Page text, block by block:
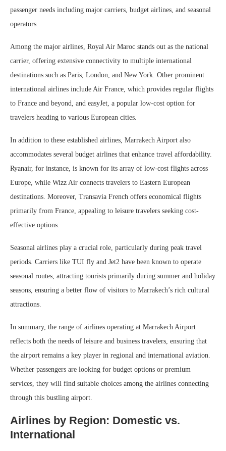
passenger needs including major carriers, budget airlines, and seasonal
operators.
Among the major airlines, Royal Air Maroc stands out as the national
carrier, offering extensive connectivity to multiple international
destinations such as Paris, London, and New York. Other prominent
international airlines include Air France, which provides regular flights
to France and beyond, and easyJet, a popular low-cost option for
travelers heading to various European cities.
In addition to these established airlines, Marrakech Airport also
accommodates several budget airlines that enhance travel affordability.
Ryanair, for instance, is known for its array of low-cost flights across
Europe, while Wizz Air connects travelers to Eastern European
destinations. Moreover, Transavia French offers economical flights
primarily from France, appealing to leisure travelers seeking cost-
effective options.
Seasonal airlines play a crucial role, particularly during peak travel
periods. Carriers like TUI fly and Jet2 have been known to operate
seasonal routes, attracting tourists primarily during summer and holiday
seasons, ensuring a better flow of visitors to Marrakech’s rich cultural
attractions.
In summary, the range of airlines operating at Marrakech Airport
reflects both the needs of leisure and business travelers, ensuring that
the airport remains a key player in regional and international aviation.
Whether passengers are looking for budget options or premium
services, they will find suitable choices among the airlines connecting
through this bustling airport.
Airlines by Region: Domestic vs.
International